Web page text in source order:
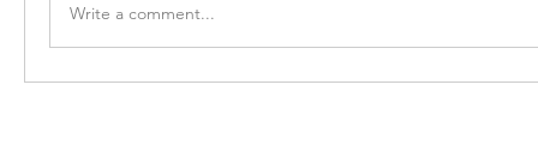
Write a comment...